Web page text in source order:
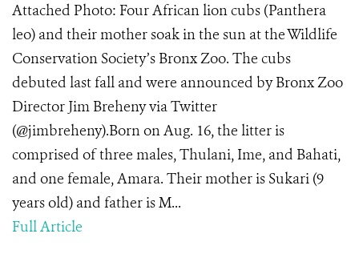
Attached Photo: Four African lion cubs (Panthera
leo) and their mother soak in the sun at the Wildlife
Conservation Society’s Bronx Zoo. The cubs
debuted last fall and were announced by Bronx Zoo
Director Jim Breheny via Twitter
(@jimbreheny).Born on Aug. 16, the litter is
comprised of three males, Thulani, Ime, and Bahati,
and one female, Amara. Their mother is Sukari (9
years old) and father is M...
Full Article